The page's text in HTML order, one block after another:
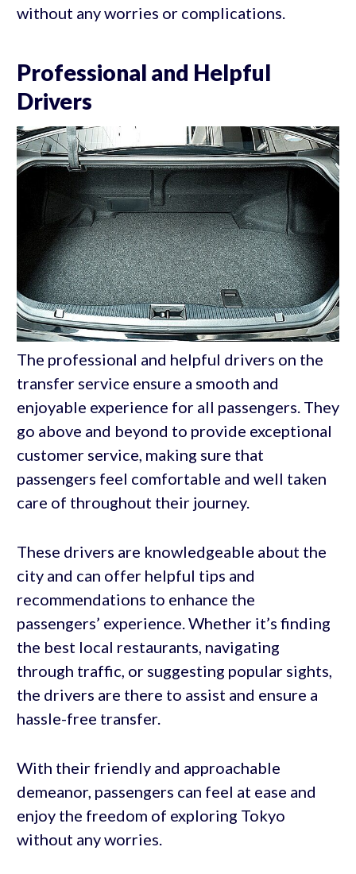
without any worries or complications.
Professional and Helpful
Drivers
The professional and helpful drivers on the
transfer service ensure a smooth and
enjoyable experience for all passengers. They
go above and beyond to provide exceptional
customer service, making sure that
passengers feel comfortable and well taken
care of throughout their journey.
These drivers are knowledgeable about the
city and can offer helpful tips and
recommendations to enhance the
passengers’ experience. Whether it’s finding
the best local restaurants, navigating
through traffic, or suggesting popular sights,
the drivers are there to assist and ensure a
hassle-free transfer.
With their friendly and approachable
demeanor, passengers can feel at ease and
enjoy the freedom of exploring Tokyo
without any worries.